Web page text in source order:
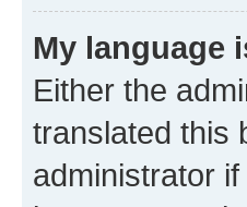
My language
Either the
translated this
administrator